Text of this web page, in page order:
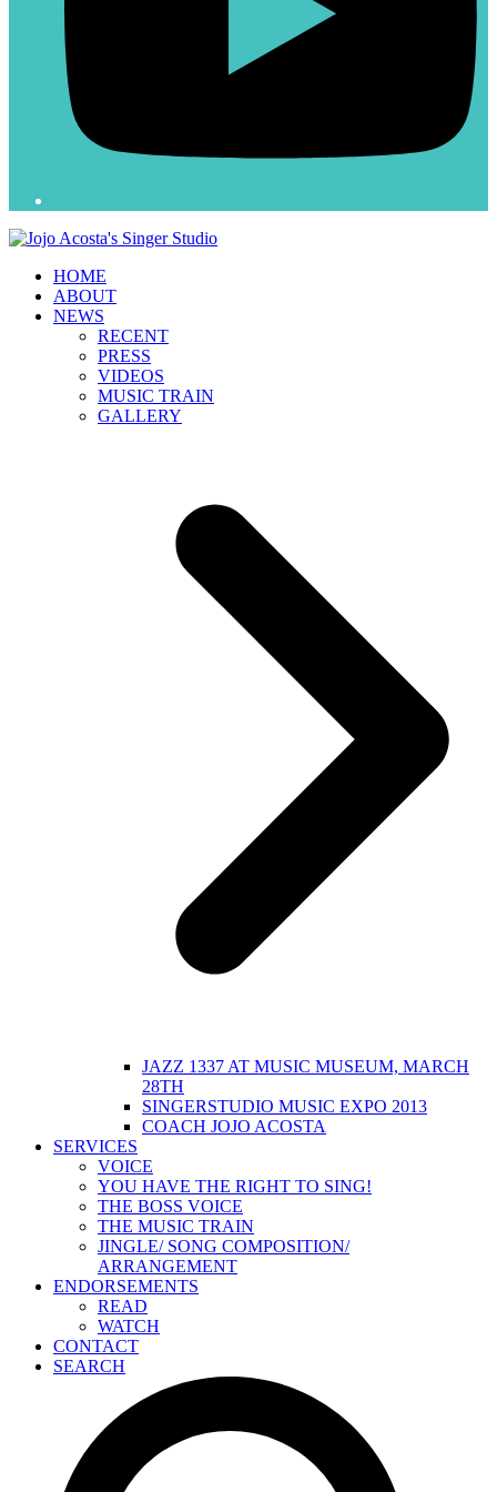
HOME
ABOUT
NEWS
RECENT
PRESS
VIDEOS
MUSIC TRAIN
GALLERY
JAZZ 1337 AT MUSIC MUSEUM, MARCH
28TH
SINGERSTUDIO MUSIC EXPO 2013
COACH JOJO ACOSTA
SERVICES
VOICE
YOU HAVE THE RIGHT TO SING!
THE BOSS VOICE
THE MUSIC TRAIN
JINGLE/ SONG COMPOSITION/
ARRANGEMENT
ENDORSEMENTS
READ
WATCH
CONTACT
SEARCH